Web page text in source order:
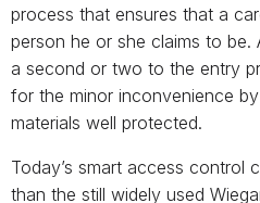
process that ensures that a
person he or she claims to be.
a second or two to the entry
for the minor inconvenience
materials well protected.
Today’s smart access control
than the still widely used